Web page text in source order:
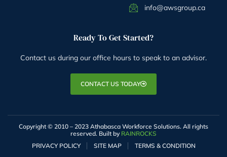
info@awsgroup.ca
Ready To Get Started?
Contact us during our office hours to speak to an advisor.
CONTACT US TODAY
Copyright © 2010 – 2023 Athabasca Workforce Solutions. All rights
reserved. Built by RAINROCKS
PRIVACY POLICY
SITE MAP TERMS & CONDITION